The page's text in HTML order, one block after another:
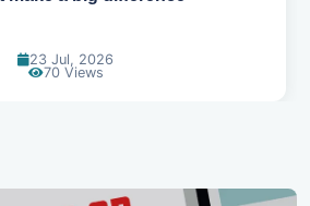
23 Jul, 2026
70 Views